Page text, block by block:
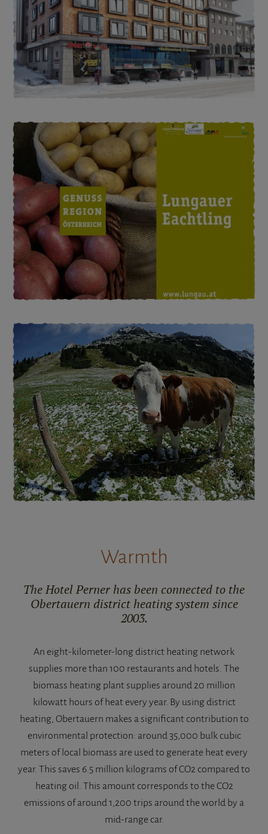
Warmth
The Hotel Perner has been connected to the
Obertauern district heating system since
2003.
An eight-kilometer-long district heating network
supplies more than 100 restaurants and hotels. The
biomass heating plant supplies around 20 million
kilowatt hours of heat every year. By using district
heating, Obertauern makes a significant contribution to
environmental protection: around 35,000 bulk cubic
meters of local biomass are used to generate heat every
year. This saves 6.5 million kilograms of CO2 compared to
heating oil. This amount corresponds to the CO2
emissions of around 1,200 trips around the world by a
mid-range car.